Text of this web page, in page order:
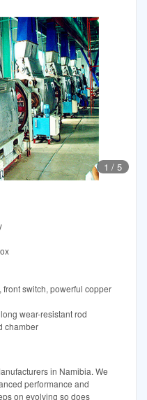
1 / 5
switch, powerful copper
wear-resistant rod
chamber
in Namibia. We
performance and
on evolving so does